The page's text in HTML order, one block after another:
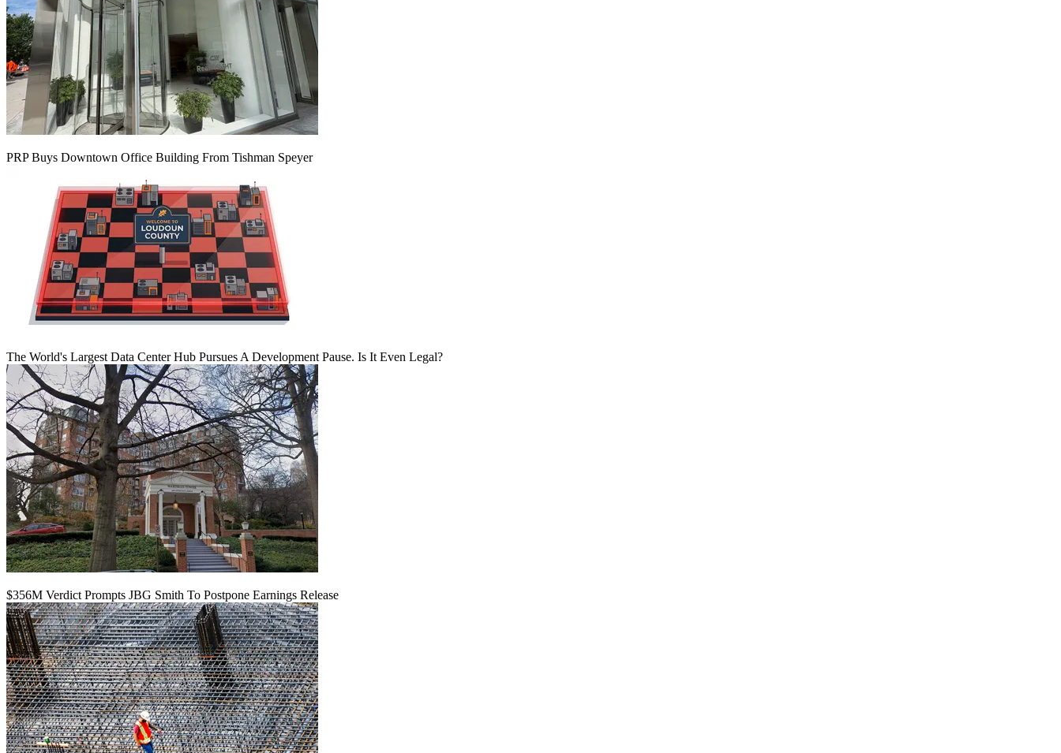
PRP Buys Downtown Office Building From Tishman Speyer
The World's Largest Data Center Hub Pursues A Development Pause. Is It Even Legal?
$356M Verdict Prompts JBG Smith To Postpone Earnings Release